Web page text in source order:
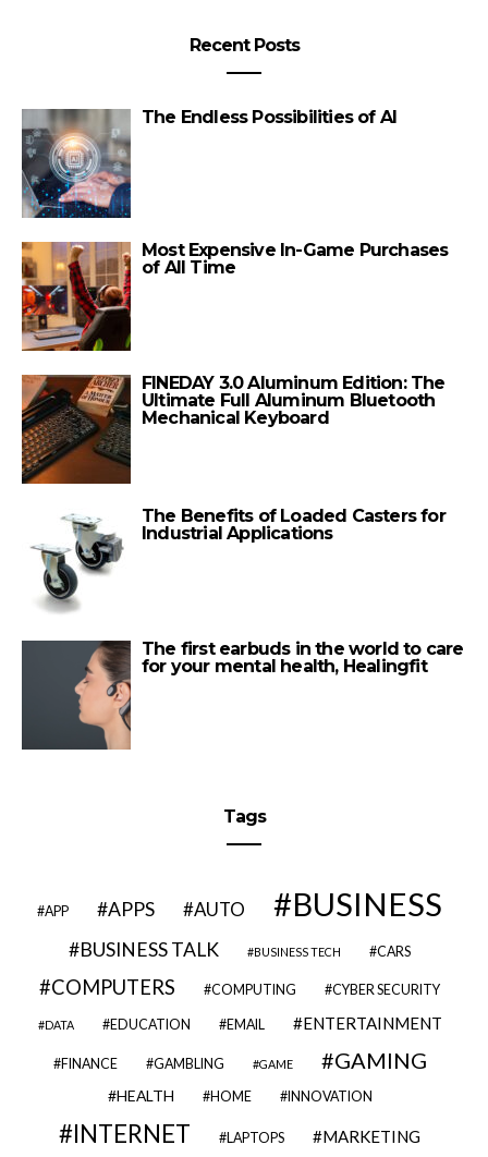
Recent Posts
The Endless Possibilities of AI
Most Expensive In-Game Purchases
of All Time
FINEDAY 3.0 Aluminum Edition: The
Ultimate Full Aluminum Bluetooth
Mechanical Keyboard
The Benefits of Loaded Casters for
Industrial Applications
The first earbuds in the world to care
for your mental health, Healingfit
Tags
APP APPS AUTO BUSINESS
BUSINESS TALK BUSINESS TECH CARS
COMPUTERS COMPUTING CYBER SECURITY
DATA EDUCATION EMAIL ENTERTAINMENT
FINANCE GAMBLING GAME GAMING
HEALTH HOME INNOVATION
INTERNET LAPTOPS MARKETING